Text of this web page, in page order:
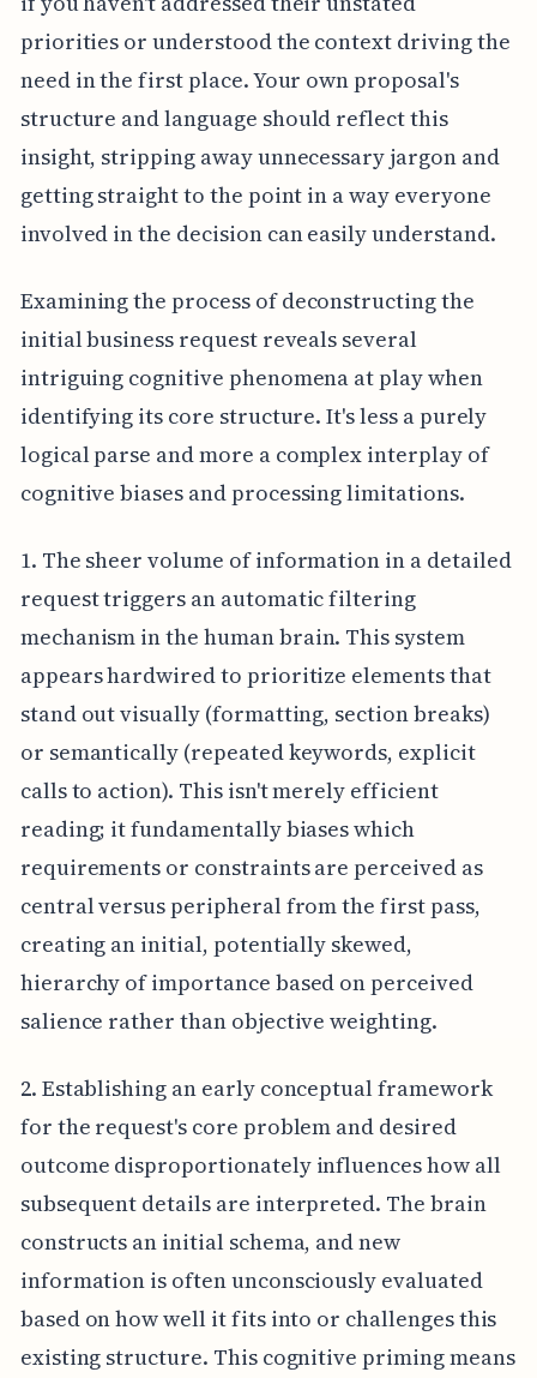
priorities or understood the context driving the
need in the first place. Your own proposal's
structure and language should reflect this
insight, stripping away unnecessary jargon and
getting straight to the point in a way everyone
involved in the decision can easily understand.
Examining the process of deconstructing the
initial business request reveals several
intriguing cognitive phenomena at play when
identifying its core structure. It's less a purely
logical parse and more a complex interplay of
cognitive biases and processing limitations.
1. The sheer volume of information in a detailed
request triggers an automatic filtering
mechanism in the human brain. This system
appears hardwired to prioritize elements that
stand out visually (formatting, section breaks)
or semantically (repeated keywords, explicit
calls to action). This isn't merely efficient
reading; it fundamentally biases which
requirements or constraints are perceived as
central versus peripheral from the first pass,
creating an initial, potentially skewed,
hierarchy of importance based on perceived
salience rather than objective weighting.
2. Establishing an early conceptual framework
for the request's core problem and desired
outcome disproportionately influences how all
subsequent details are interpreted. The brain
constructs an initial schema, and new
information is often unconsciously evaluated
based on how well it fits into or challenges this
existing structure. This cognitive priming means